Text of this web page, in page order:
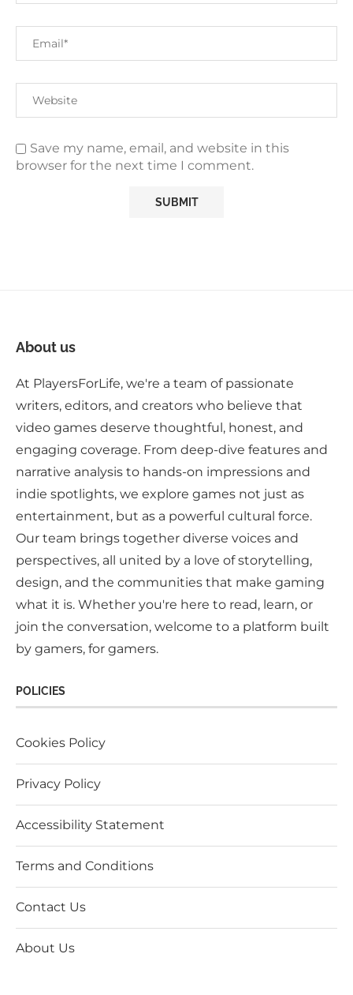
Save my name, email, and website in this
browser for the next time I comment.
About us
At PlayersForLife, we're a team of passionate
writers, editors, and creators who believe that
video games deserve thoughtful, honest, and
engaging coverage. From deep-dive features and
narrative analysis to hands-on impressions and
indie spotlights, we explore games not just as
entertainment, but as a powerful cultural force.
Our team brings together diverse voices and
perspectives, all united by a love of storytelling,
design, and the communities that make gaming
what it is. Whether you're here to read, learn, or
join the conversation, welcome to a platform built
by gamers, for gamers.
POLICIES
Cookies Policy
Privacy Policy
Accessibility Statement
Terms and Conditions
Contact Us
About Us